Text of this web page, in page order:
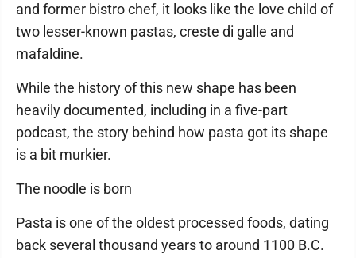
and former bistro chef, it looks like the love child of
two lesser-known pastas, creste di galle and
mafaldine.
While the history of this new shape has been
heavily documented, including in a five-part
podcast, the story behind how pasta got its shape
is a bit murkier.
The noodle is born
Pasta is one of the oldest processed foods, dating
back several thousand years to around 1100 B.C.